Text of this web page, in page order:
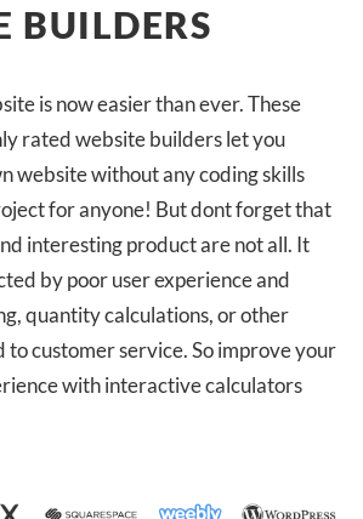
BUILDERS
is now easier than ever. These
rated website builders let you
website without any coding skills
for anyone! But dont forget that
interesting product are not all. It
by poor user experience and
quantity calculations, or other
customer service. So improve your
with interactive calculators